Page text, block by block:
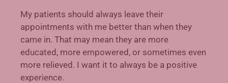
My patients should always leave their
appointments with me better than when they
came in. That may mean they are more
educated, more empowered, or sometimes even
more relieved. I want it to always be a positive
experience.